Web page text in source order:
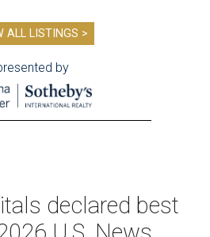
ALL LISTINGS >
by
declared best